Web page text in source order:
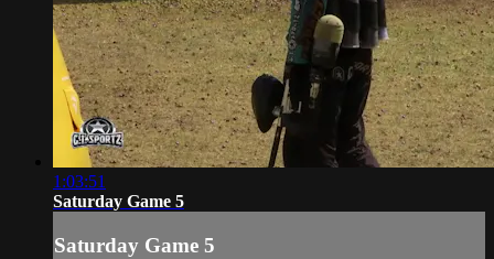
1:03:51
Saturday Game 5
Saturday Game 5